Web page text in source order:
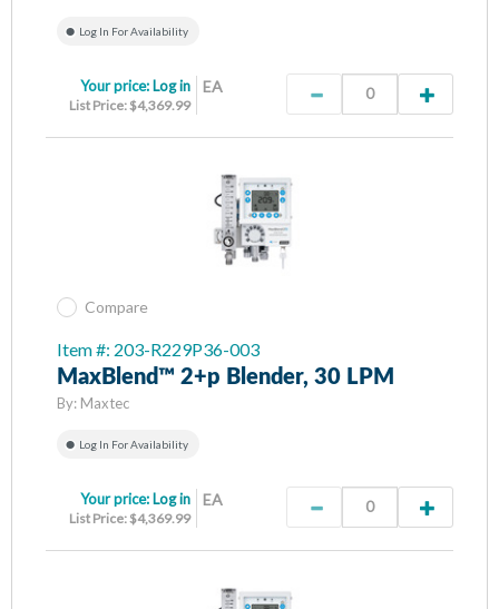
Log In For Availability
EA
Your price: Log in
List Price: $4,369.99
Compare
Item #: 203-R229P36-003
MaxBlend™ 2+p Blender, 30 LPM
By: Maxtec
Log In For Availability
EA
Your price: Log in
List Price: $4,369.99